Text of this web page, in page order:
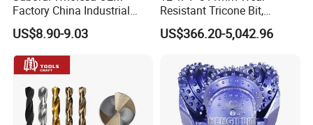
Factory China Industrial
Tungsten Single Cross
Carbide Tips SDS Plus
Hammer Drill Bit Set for
Concrete Masonry Wall
Construction Drilling
US$8.90-9.03
Resistant Tricone Bit,
Factory Wholesale for
Drilling Teams, High
US$366.20-5,042.96